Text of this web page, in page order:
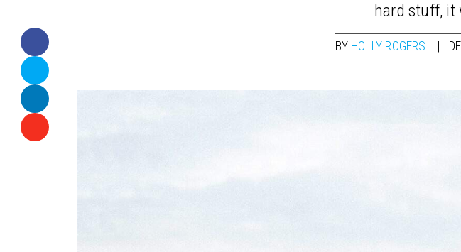
hard stuff, it
BY HOLLY ROGERS